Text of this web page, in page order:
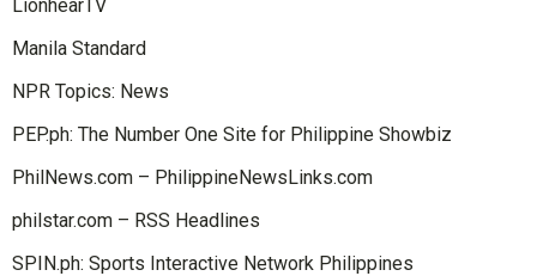
LionhearTV
Manila Standard
NPR Topics: News
PEP.ph: The Number One Site for Philippine Showbiz
PhilNews.com – PhilippineNewsLinks.com
philstar.com – RSS Headlines
SPIN.ph: Sports Interactive Network Philippines